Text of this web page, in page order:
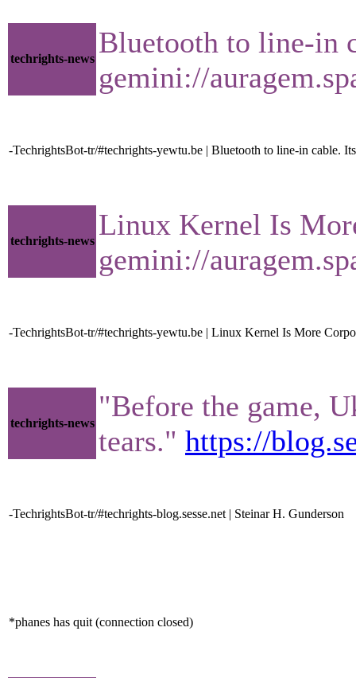
techrights-news Bluetooth to line-in
gemini://
-TechrightsBot-tr/#techrights-yewtu.be | Bluetooth to line-in cable.
techrights-news Linux Kernel Is
gemini://
-TechrightsBot-tr/#techrights-yewtu.be | Linux Kernel Is More
techrights-news
"Before the game,
tears." https://
-TechrightsBot-tr/#techrights-blog.sesse.net | Steinar H. Gunderson
*phanes has quit (connection closed)